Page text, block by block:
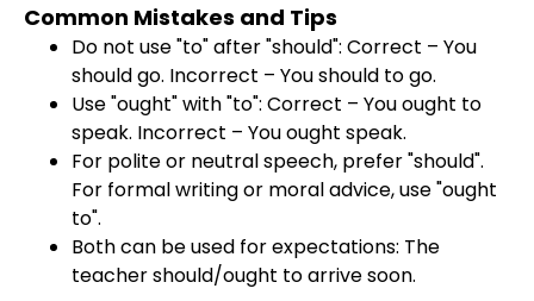
Common Mistakes and Tips
Do not use "to" after "should": Correct – You
should go. Incorrect – You should to go.
Use "ought" with "to": Correct – You ought to
speak. Incorrect – You ought speak.
For polite or neutral speech, prefer "should".
For formal writing or moral advice, use "ought
to".
Both can be used for expectations: The
teacher should/ought to arrive soon.